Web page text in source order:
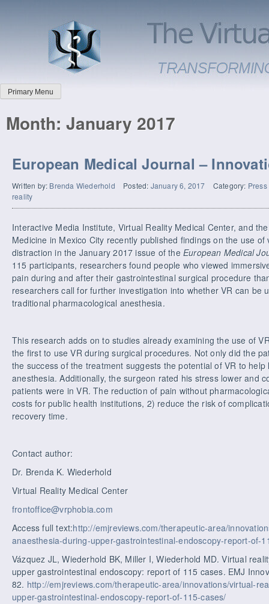
Primary Menu
Month: January 2017
European Medical Journal –
Written by: Brenda Wiederhold Posted: January 6, 2017 Category:
reality
Interactive Media Institute, Virtual Reality Medical Center, and
Medicine in Mexico City recently published findings on the use
distraction in the January 2017 issue of the European Medical
115 participants, researchers found people who viewed
pain during and after their gastrointestinal surgical procedure
researchers call for further investigation into whether VR can be
traditional pharmacological anesthesia.
This research adds on to studies already examining the use of
the first to use VR during surgical procedures. Not only did the
the success of the treatment suggests the potential of VR to
anesthesia. Additionally, the surgeon rated his stress lower and
patients were in VR. The reduction of pain without
costs for public health institutions, 2) reduce the risk of
recovery time.
Contact author:
Dr. Brenda K. Wiederhold
Virtual Reality Medical Center
frontoffice@vrphobia.com
Access full text:http://emjreviews.com/therapeutic-area/
anaesthesia-during-upper-gastrointestinal-endoscopy-report-of-
Vázquez JL, Wiederhold BK, Miller I, Wiederhold MD. Virtual
upper gastrointestinal endoscopy: report of 115 cases. EMJ
82. http://emjreviews.com/therapeutic-area/innovations/virtual-
upper-gastrointestinal-endoscopy-report-of-115-cases/